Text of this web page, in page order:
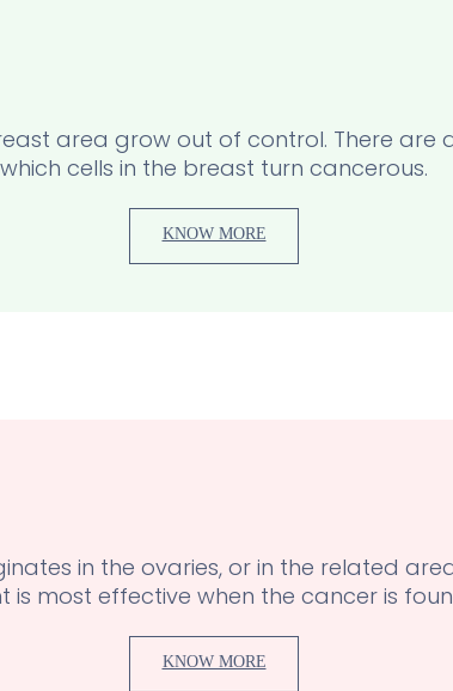
area grow out of control. There
which cells in the breast turn cancerous.
KNOW MORE
in the ovaries, or in the related
is most effective when the cancer is
KNOW MORE